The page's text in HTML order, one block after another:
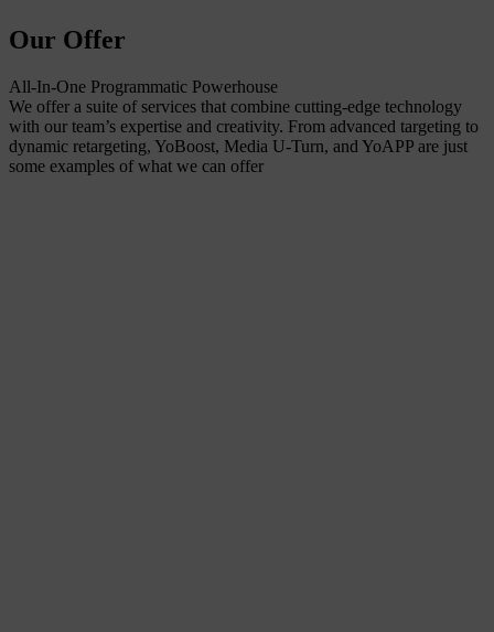
Our Offer
All-In-One Programmatic Powerhouse
We offer a suite of services that combine cutting-edge technology
with our team’s expertise and creativity. From advanced targeting to
dynamic retargeting, YoBoost, Media U-Turn, and YoAPP are just
some examples of what we can offer